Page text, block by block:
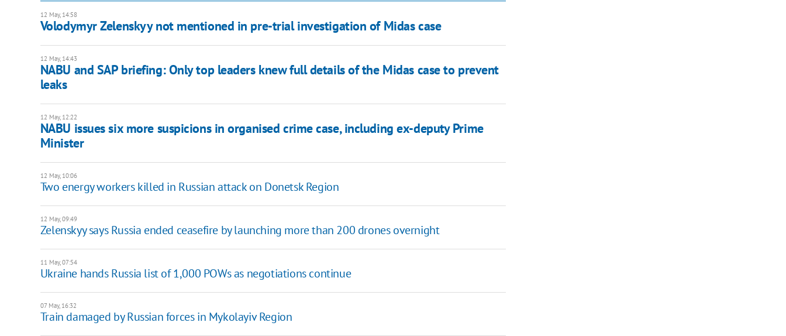
12 May, 14:58
Volodymyr Zelenskyy not mentioned in pre-trial investigation of Midas case
12 May, 14:43
NABU and SAP briefing: Only top leaders knew full details of the Midas case to prevent
leaks
12 May, 12:22
NABU issues six more suspicions in organised crime case, including ex-deputy Prime
Minister
12 May, 10:06
Two energy workers killed in Russian attack on Donetsk Region
12 May, 09:49
Zelenskyy says Russia ended ceasefire by launching more than 200 drones overnight
11 May, 07:54
Ukraine hands Russia list of 1,000 POWs as negotiations continue
07 May, 16:32
Train damaged by Russian forces in Mykolayiv Region